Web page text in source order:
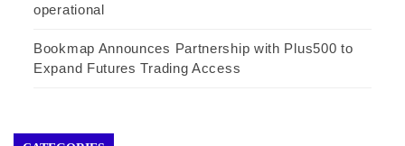
operational
Bookmap Announces Partnership with Plus500 to
Expand Futures Trading Access